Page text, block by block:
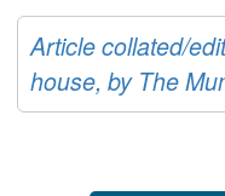
Article collated/
house, by The